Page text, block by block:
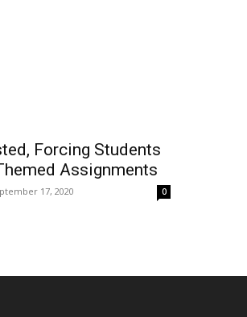
Forcing Students
Assignments
17, 2020 0